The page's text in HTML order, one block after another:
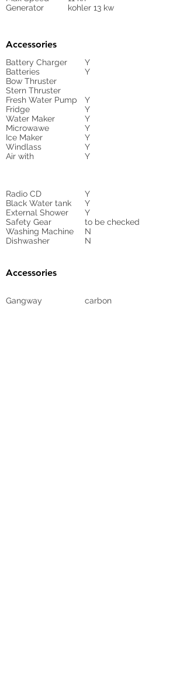
Generator
kohler 13 kw
Accessories
Battery Charger
Y
Batteries
Y
Bow Thruster
Stern Thruster
Fresh Water Pump
Y
Fridge
Y
Water Maker
Y
Microwawe
Y
Ice Maker
Y
Windlass
Y
Air with
Y
Radio CD
Y
Black Water tank
Y
External Shower
Y
Safety Gear
to be checked
Washing Machine
N
Dishwasher
N
Accessories
Gangway
carbon